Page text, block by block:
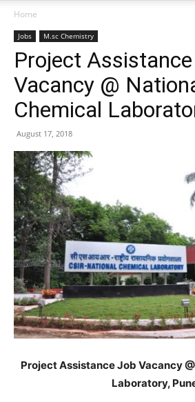
Home
Jobs M.sc Chemistry
Project
Vacancy @
Chemical
August 17, 2018
Project Assistance Job Vacancy
Laboratory,